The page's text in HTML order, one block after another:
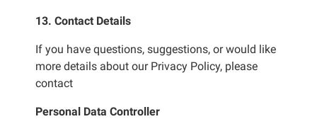
13. Contact Details
If you have questions, suggestions, or would like
more details about our Privacy Policy, please
contact
Personal Data Controller